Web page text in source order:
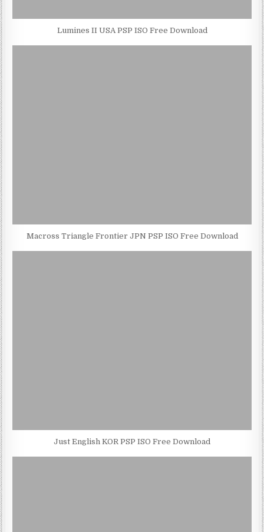
Lumines II USA PSP ISO Free Download
Macross Triangle Frontier JPN PSP ISO Free Download
Just English KOR PSP ISO Free Download